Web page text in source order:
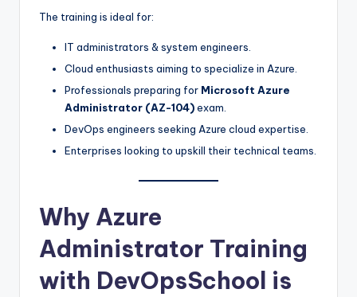
The training is ideal for:
IT administrators & system engineers.
Cloud enthusiasts aiming to specialize in Azure.
Professionals preparing for Microsoft Azure
Administrator (AZ-104)exam.
DevOps engineers seeking Azure cloud expertise.
Enterprises looking to upskill their technical teams.
Why Azure
Administrator Training
with DevOpsSchool is